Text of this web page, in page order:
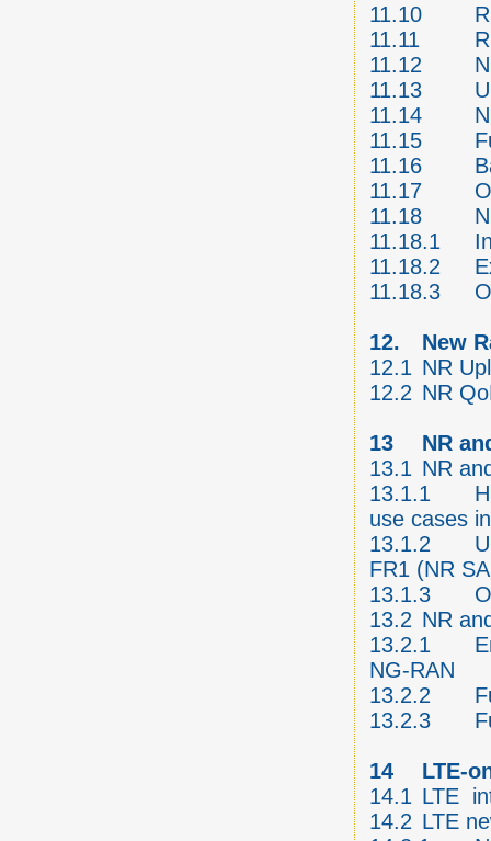
11.10
11.11
11.12
11.13
11.14
11.15
11.16
11.17
11.18
11.18.1
11.18.2
11.18.3
12.
New
12.1 NR
12.2 NR
13
NR
13.1 NR
13.1.1
use cases
13.1.2
FR1 (NR
13.1.3
13.2 NR
13.2.1
NG-RAN
13.2.2
13.2.3
14
LTE-
14.1 LTE
14.2 LTE